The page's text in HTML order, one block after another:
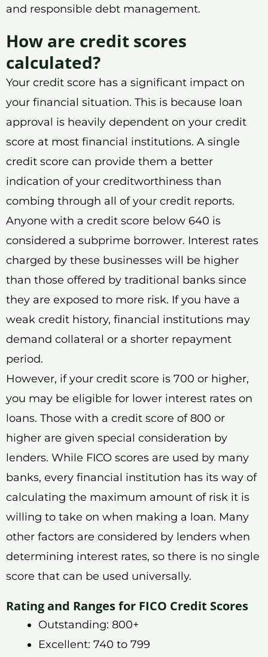
and responsible debt management.
How are credit scores
calculated?
Your credit score has a significant impact on
your financial situation. This is because loan
approval is heavily dependent on your credit
score at most financial institutions. A single
credit score can provide them a better
indication of your creditworthiness than
combing through all of your credit reports.
Anyone with a credit score below 640 is
considered a subprime borrower. Interest rates
charged by these businesses will be higher
than those offered by traditional banks since
they are exposed to more risk. If you have a
weak credit history, financial institutions may
demand collateral or a shorter repayment
period.
However, if your credit score is 700 or higher,
you may be eligible for lower interest rates on
loans. Those with a credit score of 800 or
higher are given special consideration by
lenders. While FICO scores are used by many
banks, every financial institution has its way of
calculating the maximum amount of risk it is
willing to take on when making a loan. Many
other factors are considered by lenders when
determining interest rates, so there is no single
score that can be used universally.
Rating and Ranges for FICO Credit Scores
Outstanding: 800+
Excellent: 740 to 799